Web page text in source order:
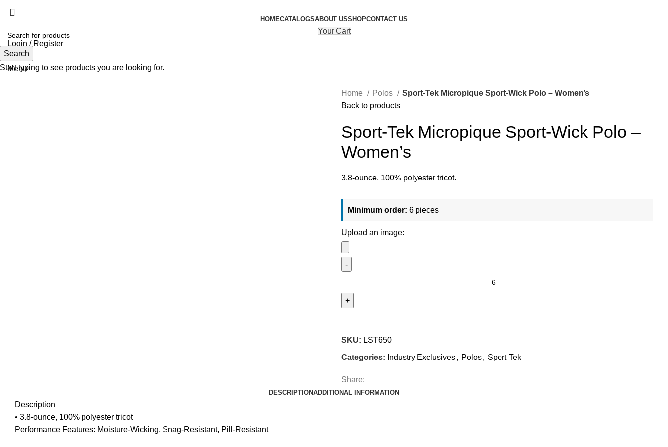
HOMECATALOGSABOUT USSHOPCONTACT US
Your Cart
Login / Register
Search
Menu
Home Polos
Sport-Tek Micropique Sport-Wick Polo – Women’s
Back to products
Sport-Tek Micropique Sport-Wick Polo –
Women’s
3.8-ounce, 100% polyester tricot.
Minimum order: 6 pieces
Upload an image:
SKU: LST650
Categories: Industry Exclusives, Polos, Sport-Tek
Share:
DESCRIPTIONADDITIONAL INFORMATION
Description
• 3.8-ounce, 100% polyester tricot
Performance Features: Moisture-Wicking, Snag-Resistant, Pill-Resistant
Search
Start typing to see products you are looking for.